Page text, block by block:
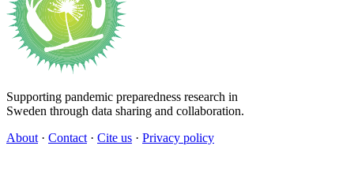
Supporting pandemic preparedness research in
Sweden through data sharing and collaboration.
About · Contact · Cite us · Privacy policy